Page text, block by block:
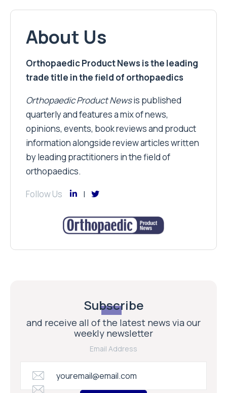
About Us
Orthopaedic Product News is the leading
trade title in the field of orthopaedics
Orthopaedic Product Newsis published
quarterly and features a mix of news,
opinions, events, book reviews and product
information alongside review articles written
by leading practitioners in the field of
orthopaedics.
Follow Us
Subscribe
and receive all of the latest news via our
weekly newsletter
Email Address